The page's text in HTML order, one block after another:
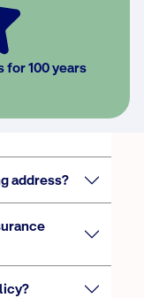
for 100 years
to my
or
address?